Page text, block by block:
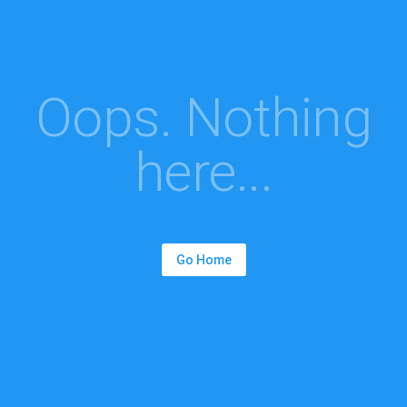
Oops. Nothing
here...
Go Home